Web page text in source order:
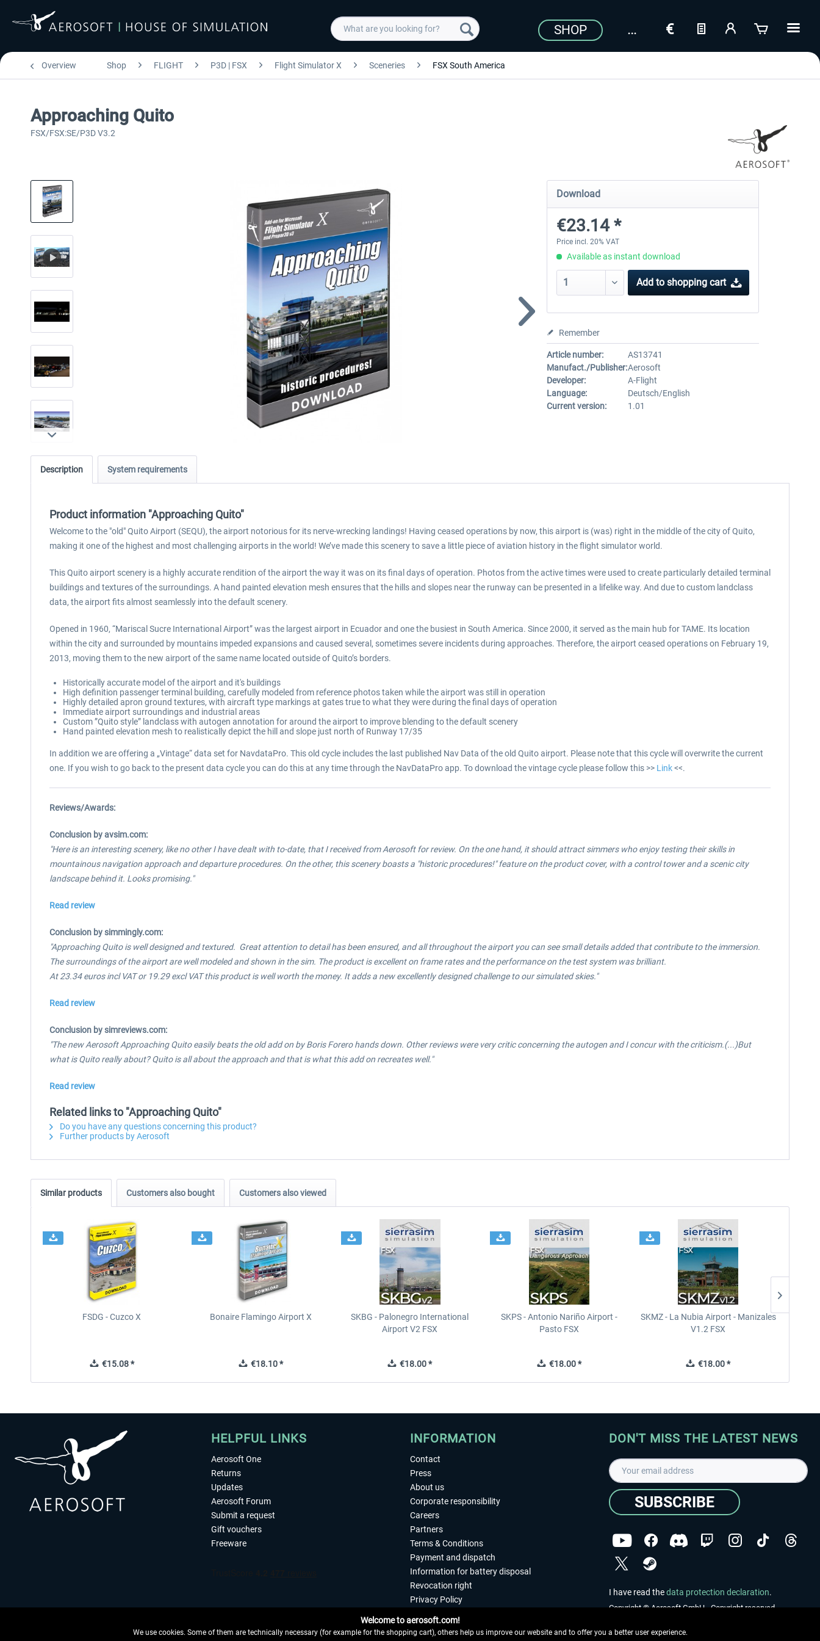
SHOP
Overview Shop FLIGHT P3D | FSX Flight Simulator X Sceneries FSX South America
Approaching Quito
FSX/FSX:SE/P3D V3.2
Download
€23.14 *
Price incl. 20% VAT
Available as instant download
Add to shopping cart
Remember
Article number:
AS13741
Manufact./Publisher:Aerosoft
Developer:
A-Flight
Language:
Deutsch/English
Current version:
1.01
Description System requirements
Product information "Approaching Quito"
Welcome to the "old" Quito Airport (SEQU), the airport notorious for its nerve-wrecking landings! Having ceased operations by now, this airport is (was) right in the middle of the city of Quito,
making it one of the highest and most challenging airports in the world! We’ve made this scenery to save a little piece of aviation history in the flight simulator world.
This Quito airport scenery is a highly accurate rendition of the airport the way it was on its final days of operation. Photos from the active times were used to create particularly detailed terminal
buildings and textures of the surroundings. A hand painted elevation mesh ensures that the hills and slopes near the runway can be presented in a lifelike way. And due to custom landclass
data, the airport fits almost seamlessly into the default scenery.
Opened in 1960, “Mariscal Sucre International Airport” was the largest airport in Ecuador and one the busiest in South America. Since 2000, it served as the main hub for TAME. Its location
within the city and surrounded by mountains impeded expansions and caused several, sometimes severe incidents during approaches. Therefore, the airport ceased operations on February 19,
2013, moving them to the new airport of the same name located outside of Quito’s borders.
Historically accurate model of the airport and it's buildings
High definition passenger terminal building, carefully modeled from reference photos taken while the airport was still in operation
Highly detailed apron ground textures, with aircraft type markings at gates true to what they were during the final days of operation
Immediate airport surroundings and industrial areas
Custom ”Quito style” landclass with autogen annotation for around the airport to improve blending to the default scenery
Hand painted elevation mesh to realistically depict the hill and slope just north of Runway 17/35
In addition we are offering a „Vintage“ data set for NavdataPro. This old cycle includes the last published Nav Data of the old Quito airport. Please note that this cycle will overwrite the current
one. If you wish to go back to the present data cycle you can do this at any time through the NavDataPro app. To download the vintage cycle please follow this >> Link<<.
Reviews/Awards:
Conclusion by avsim.com:
"Here is an interesting scenery, like no other I have dealt with to-date, that I received from Aerosoft for review. On the one hand, it should attract simmers who enjoy testing their skills in
mountainous navigation approach and departure procedures. On the other, this scenery boasts a "historic procedures!" feature on the product cover, with a control tower and a scenic city
landscape behind it. Looks promising."
Read review
Conclusion by simmingly.com:
"Approaching Quito is well designed and textured. Great attention to detail has been ensured, and all throughout the airport you can see small details added that contribute to the immersion.
The surroundings of the airport are well modeled and shown in the sim. The product is excellent on frame rates and the performance on the test system was brilliant.
At 23.34 euros incl VAT or 19.29 excl VAT this product is well worth the money. It adds a new excellently designed challenge to our simulated skies."
Read review
Conclusion by simreviews.com:
"The new Aerosoft Approaching Quito easily beats the old add on by Boris Forero hands down. Other reviews were very critic concerning the autogen and I concur with the criticism.(...)But
what is Quito really about? Quito is all about the approach and that is what this add on recreates well."
Read review
Related links to "Approaching Quito"
Do you have any questions concerning this product?
Further products by Aerosoft
Similar products Customers also bought Customers also viewed
FSDG - Cuzco X
€15.08 *
Bonaire Flamingo Airport X
€18.10 *
SKBG - Palonegro International
Airport V2 FSX
€18.00 *
SKPS - Antonio Nariño Airport -
Pasto FSX
€18.00 *
SKMZ - La Nubia Airport - Manizales
V1.2 FSX
€18.00 *
HELPFUL LINKS
Aerosoft One
Returns
Updates
Aerosoft Forum
Submit a request
Gift vouchers
Freeware
INFORMATION
Contact
Press
About us
Corporate responsibility
Careers
Partners
Terms & Conditions
Payment and dispatch
Information for battery disposal
Revocation right
Privacy Policy
Imprint
DON'T MISS THE LATEST NEWS
SUBSCRIBE
I have read thedata protection declaration.
Copyright © Aerosoft GmbH - Copyright reserved
Welcome to aerosoft.com!
We use cookies. Some of them are technically necessary (for example for the shopping cart), others help us improve our website and to offer you a better user experience.